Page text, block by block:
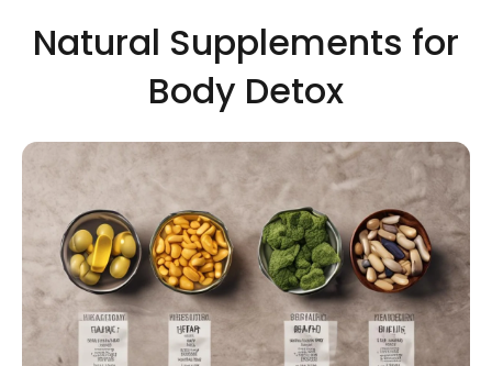
Natural Supplements for
Body Detox